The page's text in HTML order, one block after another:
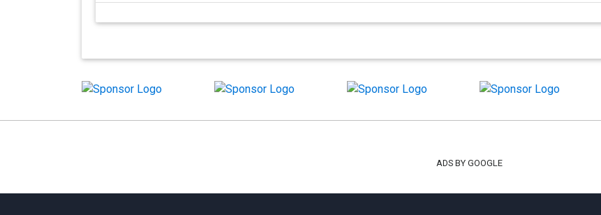
ADS BY GOOGLE